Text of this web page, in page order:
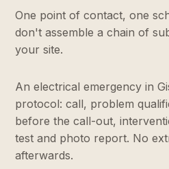
One point of contact, one
don't assemble a chain of
your site.
An electrical emergency in
protocol: call, problem
before the call-out,
test and photo report. No
afterwards.